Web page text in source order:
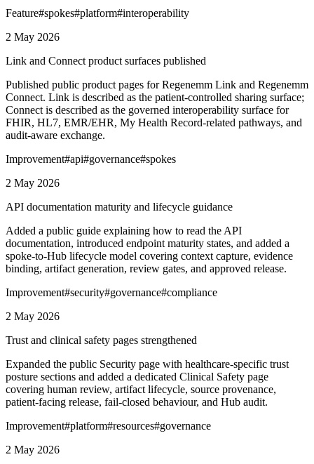
Feature#spokes#platform#interoperability
2 May 2026
Link and Connect product surfaces published
Published public product pages for Regenemm Link and Regenemm
Connect. Link is described as the patient-controlled sharing surface;
Connect is described as the governed interoperability surface for
FHIR, HL7, EMR/EHR, My Health Record-related pathways, and
audit-aware exchange.
Improvement#api#governance#spokes
2 May 2026
API documentation maturity and lifecycle guidance
Added a public guide explaining how to read the API
documentation, introduced endpoint maturity states, and added a
spoke-to-Hub lifecycle model covering context capture, evidence
binding, artifact generation, review gates, and approved release.
Improvement#security#governance#compliance
2 May 2026
Trust and clinical safety pages strengthened
Expanded the public Security page with healthcare-specific trust
posture sections and added a dedicated Clinical Safety page
covering human review, artifact lifecycle, source provenance,
patient-facing release, fail-closed behaviour, and Hub audit.
Improvement#platform#resources#governance
2 May 2026